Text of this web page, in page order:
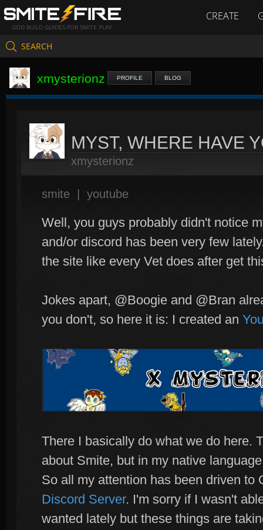
GOD BUILD GUIDES FOR SMITE PLAY
CREATE
SEARCH
xmysterionz PROFILE BLOG
MYST, WHERE HAVE
xmysterionz
smite youtube
Well, you guys probably didn't notice
and/or discord has been very few
the site like every Vet does after get
Jokes apart, @Boogie and @Bran
you don't, so here it is: I created an
There I basically do what we do here.
about Smite, but in my native
So all my attention has been driven to
Discord Server. I'm sorry if I wasn't
wanted lately but these things are